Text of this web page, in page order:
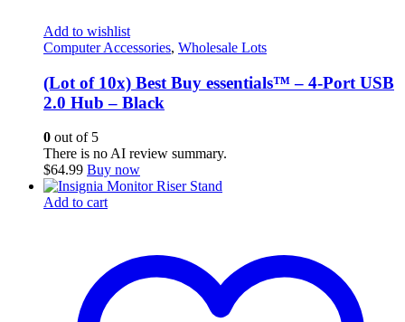
Add to wishlist
Computer Accessories, Wholesale Lots
(Lot of 10x) Best Buy essentials™ – 4-Port USB
2.0 Hub – Black
0 out of 5
There is no AI review summary.
$64.99 Buy now
Add to cart